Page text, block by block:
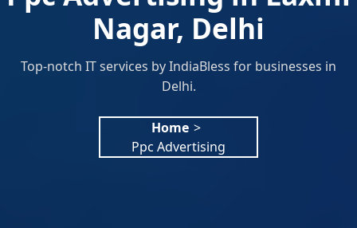
Nagar, Delhi
Top-notch IT services by IndiaBless for businesses in
Delhi.
Home >
Ppc Advertising